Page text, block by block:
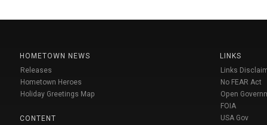
HOMETOWN NEWS
Releases
Hometown Heroes
Holiday Greetings Map
CONTENT
LINKS
Links
No FEAR Act
Open
FOIA
USA Gov